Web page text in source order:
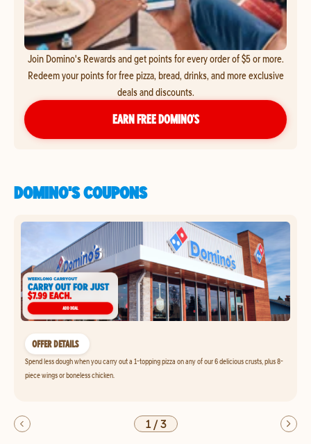
Join Domino's Rewards and get points for every order of $5 or more.
Redeem your points for free pizza, bread, drinks, and more exclusive
deals and discounts.
EARN FREE DOMINO’S
DOMINO'S COUPONS
OFFER DETAILS
Spend less dough when you carry out a 1-topping pizza on any of our 6 delicious crusts, plus 8-
piece wings or boneless chicken.
1/3